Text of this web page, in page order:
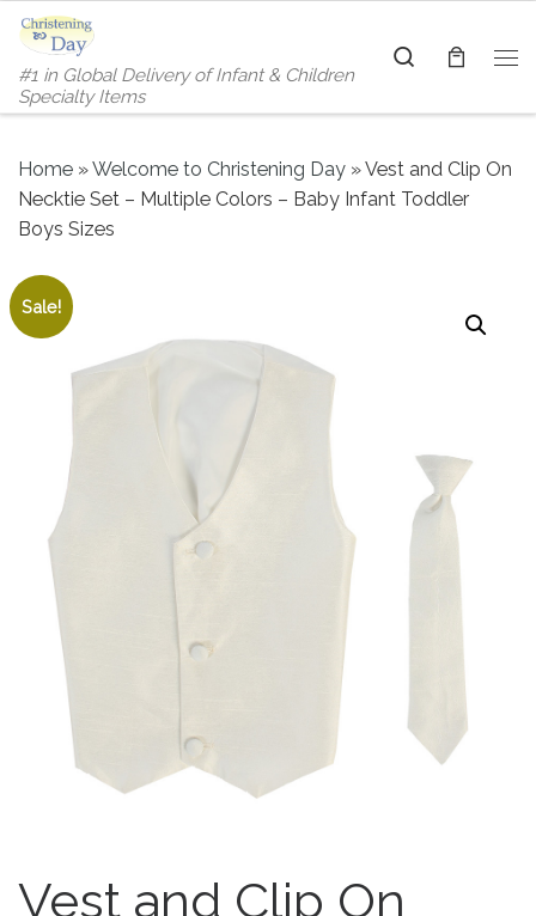
Skip to content
#1 in Global Delivery of Infant & Children
Specialty Items
Search
Home »Welcome to Christening Day »Vest and Clip On
Necktie Set – Multiple Colors – Baby Infant Toddler
Boys Sizes
Sale!
Vest and Clip On